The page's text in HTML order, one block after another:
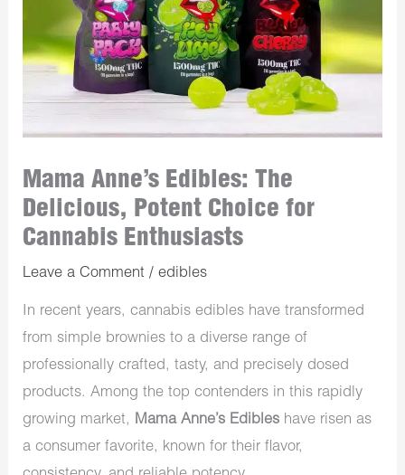
Mama Anne’s Edibles: The
Delicious, Potent Choice for
Cannabis Enthusiasts
Leave a Comment /edibles
In recent years, cannabis edibles have transformed
from simple brownies to a diverse range of
professionally crafted, tasty, and precisely dosed
products. Among the top contenders in this rapidly
growing market, Mama Anne’s Edibles have risen as
a consumer favorite, known for their flavor,